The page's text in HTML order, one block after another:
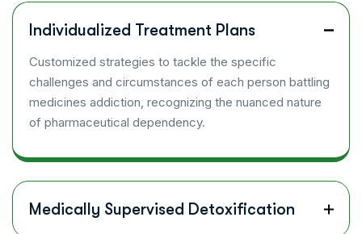
Individualized Treatment Plans
Customized strategies to tackle the specific
challenges and circumstances of each person battling
medicines addiction, recognizing the nuanced nature
of pharmaceutical dependency.
Medically Supervised Detoxification